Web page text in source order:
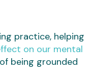
practice, helping
on our mental
being grounded